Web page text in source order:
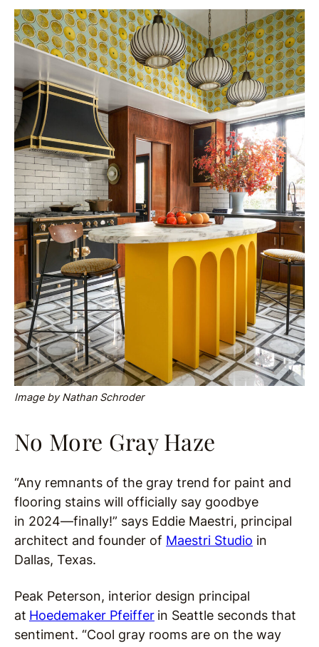
Image by Nathan Schroder
No More Gray Haze
“Any remnants of the gray trend for paint and
flooring stains will officially say goodbye
in 2024—finally!” says Eddie Maestri, principal
architect and founder of Maestri Studio in
Dallas, Texas.
Peak Peterson, interior design principal
at Hoedemaker Pfeiffer in Seattle seconds that
sentiment. “Cool gray rooms are on the way